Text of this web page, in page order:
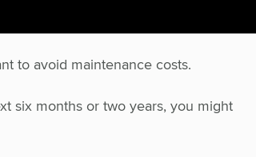
to avoid maintenance costs.
six months or two years, you might